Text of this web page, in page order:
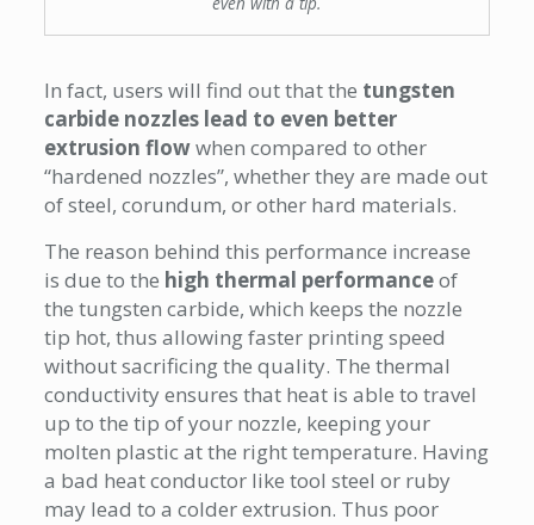
In fact, users will find out that the tungsten
carbide nozzles lead to even better
extrusion flowwhen compared to other
“hardened nozzles”, whether they are made out
of steel, corundum, or other hard materials.
The reason behind this performance increase
is due to the high thermal performanceof
the tungsten carbide, which keeps the nozzle
tip hot, thus allowing faster printing speed
without sacrificing the quality. The thermal
conductivity ensures that heat is able to travel
up to the tip of your nozzle, keeping your
molten plastic at the right temperature. Having
a bad heat conductor like tool steel or ruby
may lead to a colder extrusion. Thus poor